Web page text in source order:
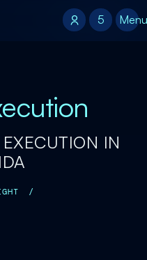
5
5 Menu
IN
/